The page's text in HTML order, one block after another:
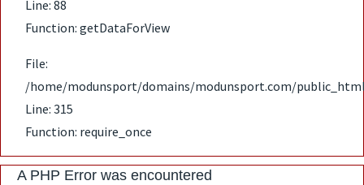
Line: 88
Function: getDataForView
File:
/home/modunsport/domains/modunsport.com/
Line: 315
Function: require_once
A PHP Error was encountered